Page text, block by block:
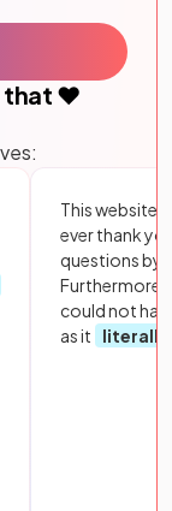
that ❤️
This website
ever thank
questions by
Furthermore,
could not
as it
literally